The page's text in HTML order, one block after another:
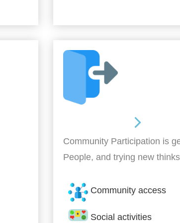
Community Participation is
People, and trying new
Community access
Social activities